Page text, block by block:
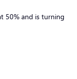
50% and is turning